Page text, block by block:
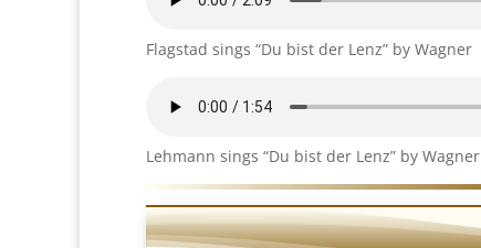
Flagstad sings “Du bist der Lenz” by Wagner
Lehmann sings “Du bist der Lenz” by Wagner